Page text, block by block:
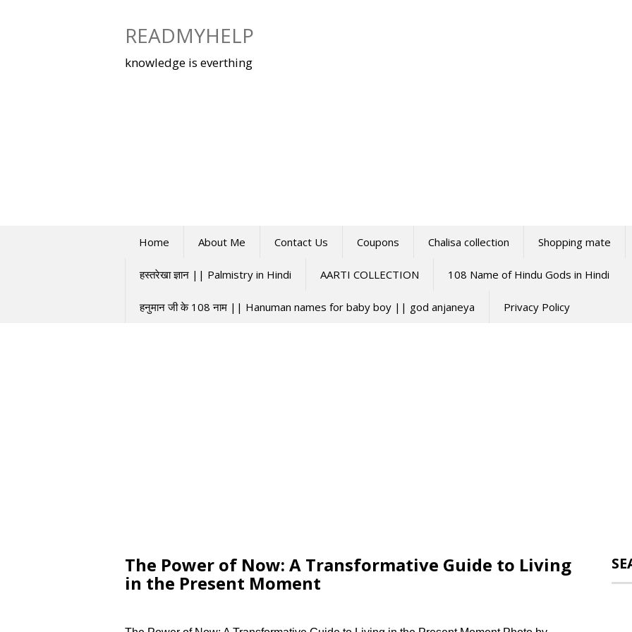
READMYHELP
knowledge is everthing
Home About Me Contact Us Coupons Chalisa collection Shopping mate
हस्तरेखा ज्ञान || Palmistry in Hindi AARTI COLLECTION 108 Name of Hindu Gods in Hindi
हनुमान जी के 108 नाम || Hanuman names for baby boy || god anjaneya Privacy Policy
The Power of Now: A Transformative Guide to Living
in the Present Moment